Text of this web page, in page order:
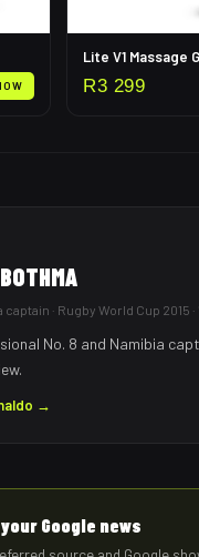
Lite V1 Massage
R3 299
· Rugby World Cup 2015
No. 8 and Namibia
→
Google news